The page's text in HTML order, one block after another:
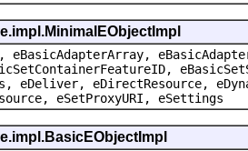
eBasicAdapterArray,
eDeliver, eDirectResource,
eSetProxyURI, eSettings